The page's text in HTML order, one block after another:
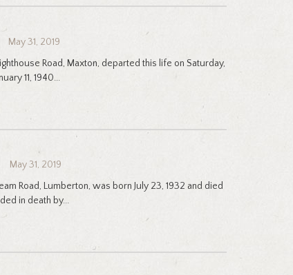
May 31, 2019
Road, Maxton, departed this life on Saturday,
11, 1940...
May 31, 2019
Road, Lumberton, was born July 23, 1932 and died
in death by...